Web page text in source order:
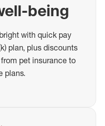
being
with quick pay
plan, plus discounts
pet insurance to
plans.